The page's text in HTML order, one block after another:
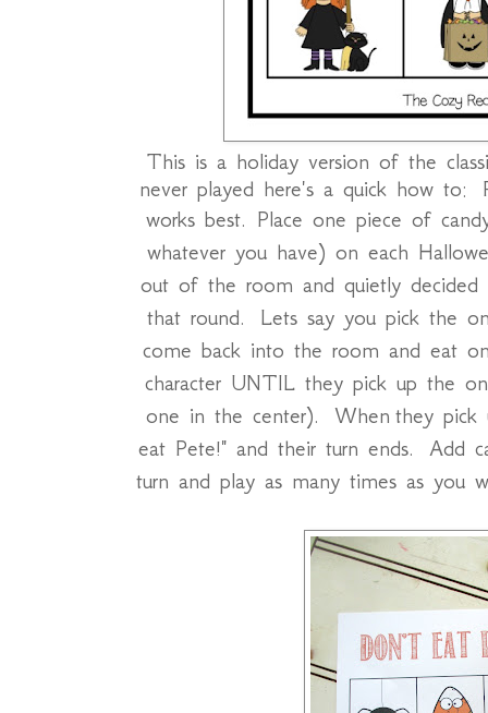
This is a holiday version of the
never played here's a quick how to:
works best. Place one piece of
whatever you have) on each
out of the room and quietly
that round. Lets say you pick the
come back into the room and eat
character UNTIL they pick up the
one in the center). When they pick
eat Pete!" and their turn ends. Add
turn and play as many times as you